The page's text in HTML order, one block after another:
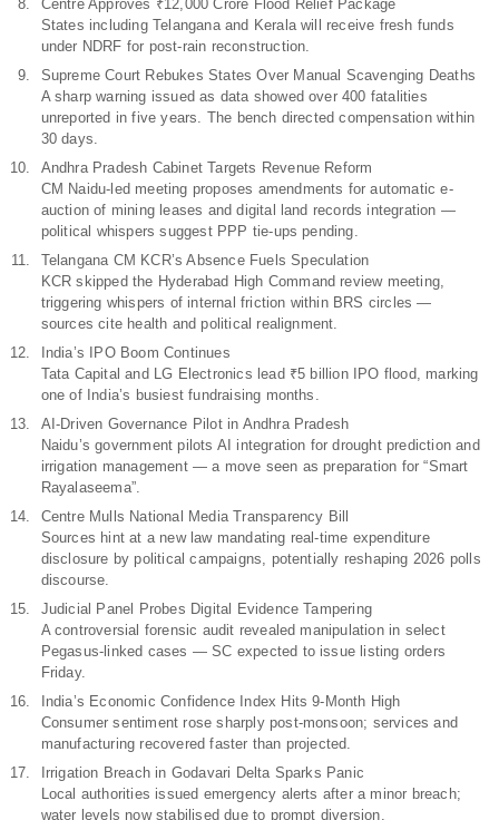
Centre Approves ₹12,000 Crore Flood Relief Package
States including Telangana and Kerala will receive fresh funds
under NDRF for post-rain reconstruction.
Supreme Court Rebukes States Over Manual Scavenging Deaths
A sharp warning issued as data showed over 400 fatalities
unreported in five years. The bench directed compensation within
30 days.
Andhra Pradesh Cabinet Targets Revenue Reform
CM Naidu-led meeting proposes amendments for automatic e-
auction of mining leases and digital land records integration —
political whispers suggest PPP tie-ups pending.
Telangana CM KCR’s Absence Fuels Speculation
KCR skipped the Hyderabad High Command review meeting,
triggering whispers of internal friction within BRS circles —
sources cite health and political realignment.
India’s IPO Boom Continues
Tata Capital and LG Electronics lead ₹5 billion IPO flood, marking
one of India’s busiest fundraising months.
AI-Driven Governance Pilot in Andhra Pradesh
Naidu’s government pilots AI integration for drought prediction and
irrigation management — a move seen as preparation for “Smart
Rayalaseema”.
Centre Mulls National Media Transparency Bill
Sources hint at a new law mandating real-time expenditure
disclosure by political campaigns, potentially reshaping 2026 polls
discourse.
Judicial Panel Probes Digital Evidence Tampering
A controversial forensic audit revealed manipulation in select
Pegasus-linked cases — SC expected to issue listing orders
Friday.
India’s Economic Confidence Index Hits 9-Month High
Consumer sentiment rose sharply post-monsoon; services and
manufacturing recovered faster than projected.
Irrigation Breach in Godavari Delta Sparks Panic
Local authorities issued emergency alerts after a minor breach;
water levels now stabilised due to prompt diversion.